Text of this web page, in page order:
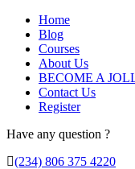
Home
Blog
Courses
About Us
BECOME A
Contact Us
Register
Have any question ?
(234) 806 375 4220